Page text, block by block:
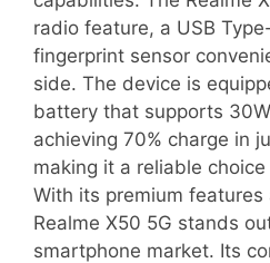
radio feature, a USB
fingerprint sensor
side. The device is
battery that supports
achieving 70% charge in
making it a reliable
With its premium
Realme X50 5G stands
smartphone market. Its